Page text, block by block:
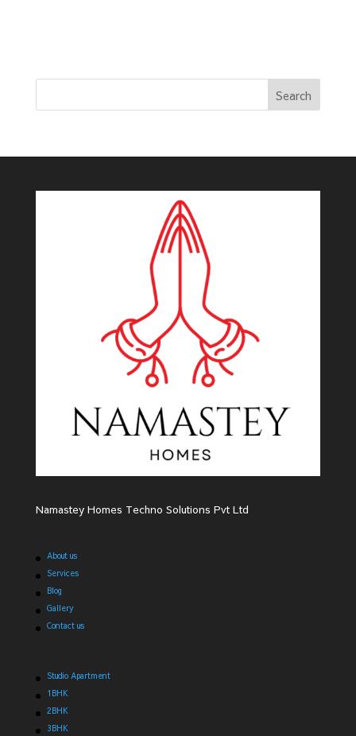
Search
Namastey Homes Techno Solutions Pvt Ltd
About us
Services
Blog
Gallery
Contact us
Studio Apartment
1BHK
2BHK
3BHK